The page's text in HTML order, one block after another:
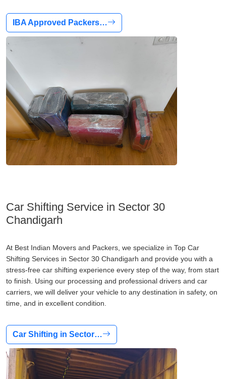
IBA Approved Packers…
Car Shifting Service in Sector 30
Chandigarh
At Best Indian Movers and Packers, we specialize in Top Car
Shifting Services in Sector 30 Chandigarh and provide you with a
stress-free car shifting experience every step of the way, from start
to finish. Using our processing and professional drivers and car
carriers, we will deliver your vehicle to any destination in safety, on
time, and in excellent condition.
Car Shifting in Sector…